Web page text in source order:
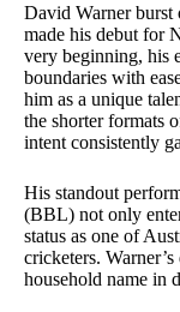
David Warner burst
made his debut for
very beginning, his
boundaries with
him as a unique
the shorter formats
intent consistently
His standout
(BBL) not only
status as one of
cricketers.
household name in